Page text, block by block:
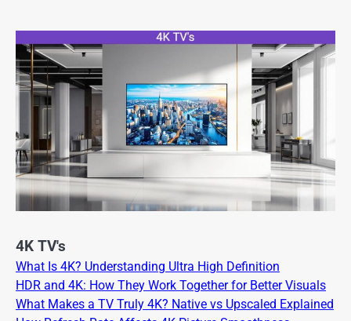
4K TV's
What Is 4K? Understanding Ultra High Definition
HDR and 4K: How They Work Together for Better Visuals
What Makes a TV Truly 4K? Native vs Upscaled Explained